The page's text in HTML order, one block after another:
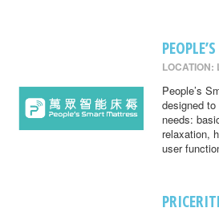
LOCATION:
People’s
designed
needs:
relaxation,
user